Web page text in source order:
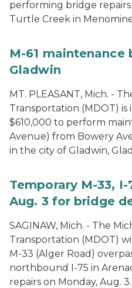
performing bridge
Turtle Creek in
M-61 maintenance
Gladwin
MT. PLEASANT, Mich. -
Transportation (MDOT)
$610,000 to perform
Avenue) from Bowery
in the city of Gladwin,
Temporary M-33,
Aug. 3 for bridge
SAGINAW, Mich. - The
Transportation (MDOT)
M-33 (Alger Road)
northbound I-75 in
repairs on Monday, Aug. 3.